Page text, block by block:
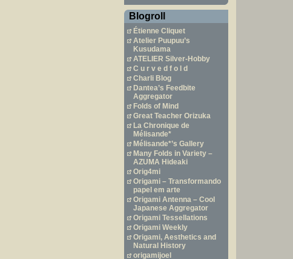
Blogroll
Étienne Cliquet
Atelier Puupuu’s
Kusudama
ATELIER Silver-Hobby
C u r v e d f o l d
Charli Blog
Dantea’s Feedbite
Aggregator
Folds of Mind
Great Teacher Orizuka
La Chronique de
Mélisande*
Mélisande*’s Gallery
Many Folds in Variety –
AZUMA Hideaki
Orig4mi
Origami – Transformando
papel em arte
Origami Antenna – Cool
Japanese Aggregator
Origami Tessellations
Origami Weekly
Origami, Aesthetics and
Natural History
origamijoel